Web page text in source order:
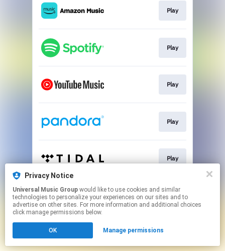
Play
Play
Play
Play
Play
This page may contain affiliate links.
By using this service, you agree to the use of cookies.
Click hereto manage your permissions.
Privacy Notice
Universal Music Group
technologies to personalize your experiences on our sites and to
advertise on other sites. For more information and additional choices
click manage permissions below.
OK Manage permissions